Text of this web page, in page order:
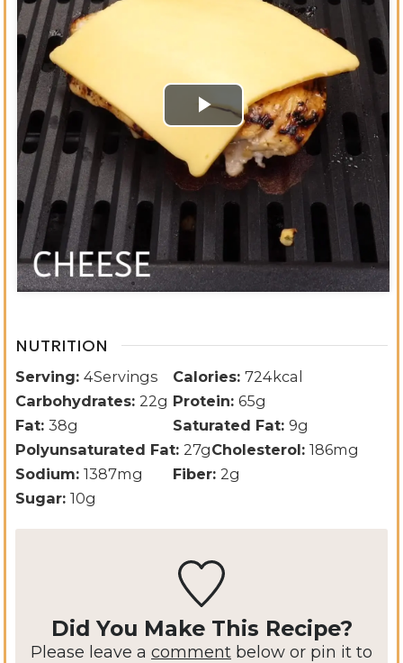
Play
Video
NUTRITION
Serving: 4Servings Calories: 724kcal
Carbohydrates: 22g Protein: 65g
Fat: 38g Saturated Fat: 9g
Polyunsaturated Fat: 27gCholesterol: 186mg
Sodium: 1387mg Fiber: 2g
Sugar: 10g
Did You Make This Recipe?
Please leave a comment below or pin it to